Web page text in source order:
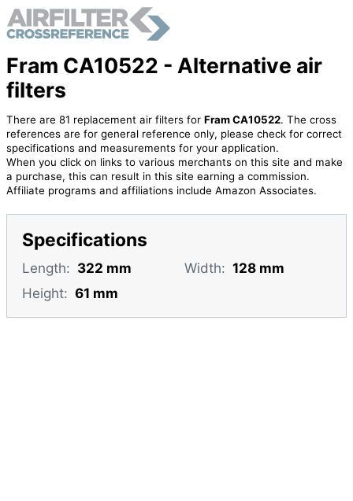
Fram CA10522 - Alternative air
filters
There are 81 replacement air filters for Fram CA10522. The cross
references are for general reference only, please check for correct
specifications and measurements for your application.
When you click on links to various merchants on this site and make
a purchase, this can result in this site earning a commission.
Affiliate programs and affiliations include Amazon Associates.
Specifications
Length: 322 mm Width: 128 mm
Height: 61 mm